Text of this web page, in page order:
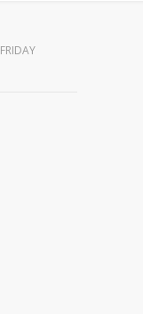
FRIDAY